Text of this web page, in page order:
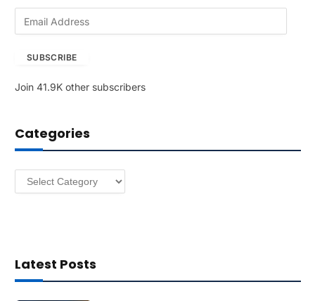
A
r
e
SUBSCRIBE
Join 41.9K other subscribers
Categories
Categories
Latest Posts